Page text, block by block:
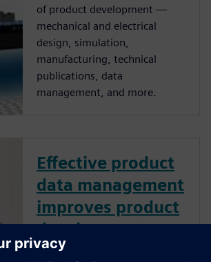
of product development —
mechanical and electrical
design, simulation,
manufacturing, technical
publications, data
management, and more.
Effective product
data management
improves product
development
performance